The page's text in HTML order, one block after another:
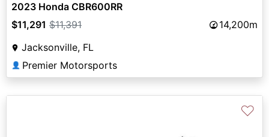
2023 Honda CBR600RR
$11,291 $11,391
14,200m
Jacksonville, FL
👤 Premier Motorsports
♡